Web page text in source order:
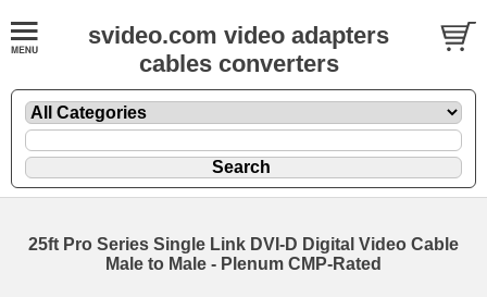
svideo.com video adapters
cables converters
25ft Pro Series Single Link DVI-D Digital Video Cable
Male to Male - Plenum CMP-Rated